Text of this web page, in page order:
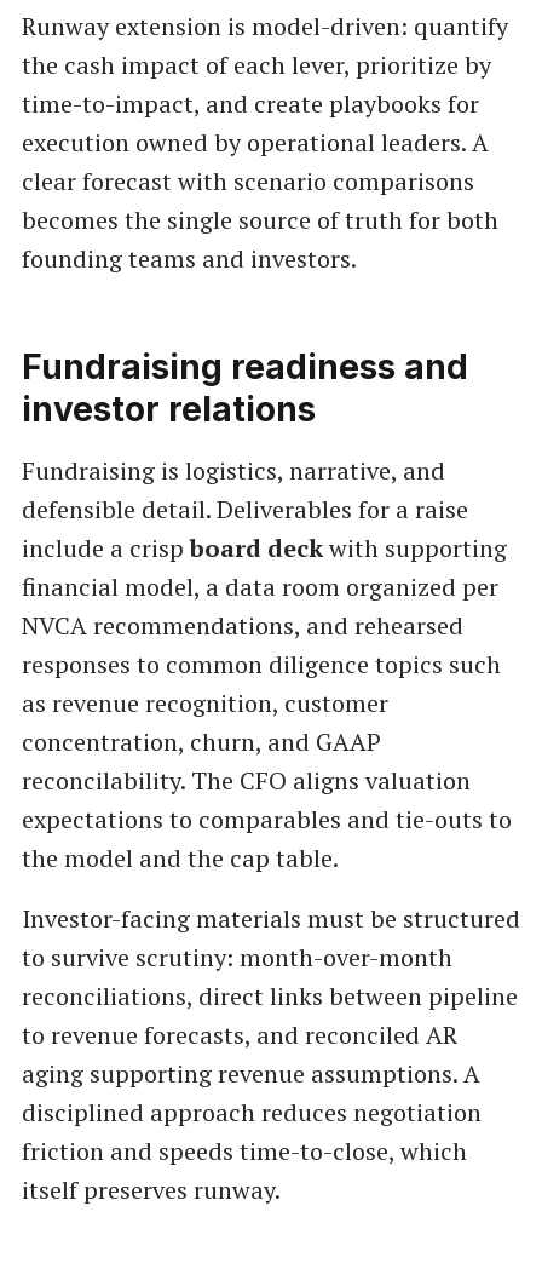
Runway extension is model-driven: quantify
the cash impact of each lever, prioritize by
time-to-impact, and create playbooks for
execution owned by operational leaders. A
clear forecast with scenario comparisons
becomes the single source of truth for both
founding teams and investors.
Fundraising readiness and
investor relations
Fundraising is logistics, narrative, and
defensible detail. Deliverables for a raise
include a crispboard deckwith supporting
financial model, a data room organized per
NVCA recommendations, and rehearsed
responses to common diligence topics such
as revenue recognition, customer
concentration, churn, and GAAP
reconcilability. The CFO aligns valuation
expectations to comparables and tie-outs to
the model and the cap table.
Investor-facing materials must be structured
to survive scrutiny: month-over-month
reconciliations, direct links between pipeline
to revenue forecasts, and reconciled AR
aging supporting revenue assumptions. A
disciplined approach reduces negotiation
friction and speeds time-to-close, which
itself preserves runway.